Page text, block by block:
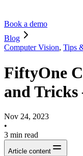
Book a demo
Blog
Computer Vision, Tips
FiftyOne
and Tricks
Nov 24, 2023
•
3 min read
Article content